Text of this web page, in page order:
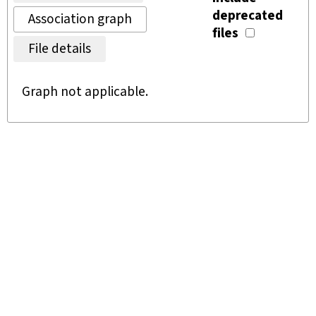
Association graph
File details
deprecated
files
Graph not applicable.